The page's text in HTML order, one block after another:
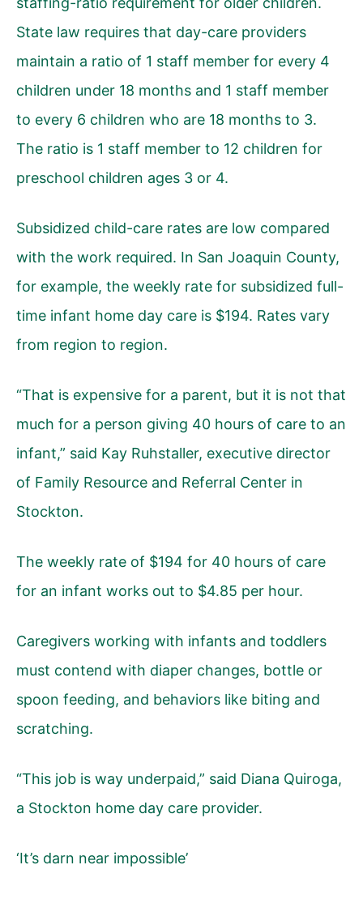
State law requires that day-care providers
maintain a ratio of 1 staff member for every 4
children under 18 months and 1 staff member
to every 6 children who are 18 months to 3.
The ratio is 1 staff member to 12 children for
preschool children ages 3 or 4.
Subsidized child-care rates are low compared
with the work required. In San Joaquin County,
for example, the weekly rate for subsidized full-
time infant home day care is $194. Rates vary
from region to region.
“That is expensive for a parent, but it is not that
much for a person giving 40 hours of care to an
infant,” said Kay Ruhstaller, executive director
of Family Resource and Referral Center in
Stockton.
The weekly rate of $194 for 40 hours of care
for an infant works out to $4.85 per hour.
Caregivers working with infants and toddlers
must contend with diaper changes, bottle or
spoon feeding, and behaviors like biting and
scratching.
“This job is way underpaid,” said Diana Quiroga,
a Stockton home day care provider.
‘It’s darn near impossible’